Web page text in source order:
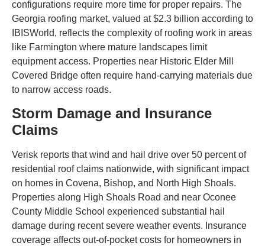
configurations require more time for proper repairs. The
Georgia roofing market, valued at $2.3 billion according to
IBISWorld, reflects the complexity of roofing work in areas
like Farmington where mature landscapes limit
equipment access. Properties near Historic Elder Mill
Covered Bridge often require hand-carrying materials due
to narrow access roads.
Storm Damage and Insurance
Claims
Verisk reports that wind and hail drive over 50 percent of
residential roof claims nationwide, with significant impact
on homes in Covena, Bishop, and North High Shoals.
Properties along High Shoals Road and near Oconee
County Middle School experienced substantial hail
damage during recent severe weather events. Insurance
coverage affects out-of-pocket costs for homeowners in